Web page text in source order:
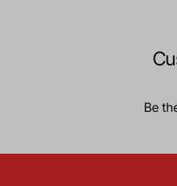
Be